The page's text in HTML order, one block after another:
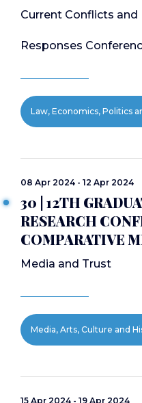
Current Conflicts
Responses
Law, Economics, Politics
08 Apr 2024 - 12 Apr 2024
30 | 12TH
RESEARCH
COMPARATIVE
Media and Trust
Media, Arts, Culture and
15 Apr 2024 - 19 Apr 2024